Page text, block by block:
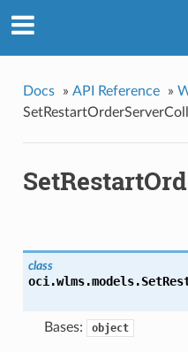
Docs » API Reference »
class
oci.wlms.models.
Bases: object